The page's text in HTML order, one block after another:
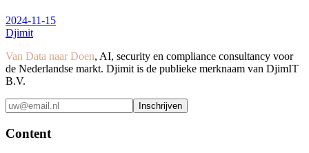
2024-11-15
Djimit
Van Data naar Doen, AI, security en compliance consultancy voor
de Nederlandse markt. Djimit is de publieke merknaam van DjimIT
B.V.
Inschrijven
Content